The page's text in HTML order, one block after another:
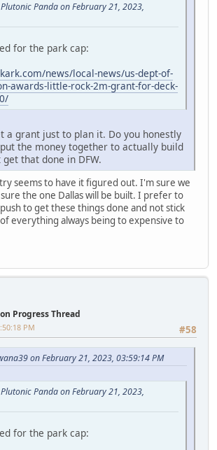
Panda on February 21, 2023,
for the park cap:
news/local-news/us-dept-of-
awards-little-rock-2m-grant-for-deck-
a grant just to plan it. Do you honestly
the money together to actually build
that done in DFW.
seems to have it figured out. I'm sure we
the one Dallas will be built. I prefer to
to get these things done and not stick
everything always being to expensive to
Progress Thread
#58
PM
on February 21, 2023, 03:59:14 PM
Panda on February 21, 2023,
for the park cap: